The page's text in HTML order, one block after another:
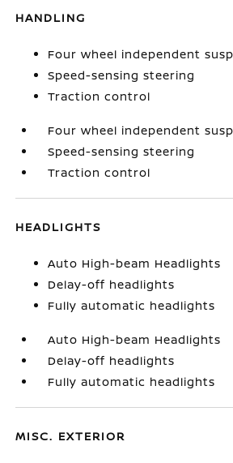
HANDLING
Four wheel independent
Speed-sensing steering
Traction control
Four wheel independent
Speed-sensing steering
Traction control
HEADLIGHTS
Auto High-beam Headlights
Delay-off headlights
Fully automatic headlights
Auto High-beam Headlights
Delay-off headlights
Fully automatic headlights
MISC. EXTERIOR